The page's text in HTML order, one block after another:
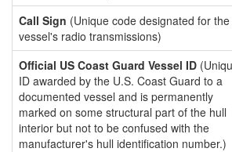
Call Sign (Unique code designated for the
vessel's radio transmissions)
Official US Coast Guard Vessel ID
ID awarded by the U.S. Coast Guard to a
documented vessel and is permanently
marked on some structural part of the hull
interior but not to be confused with the
manufacturer's hull identification number.)